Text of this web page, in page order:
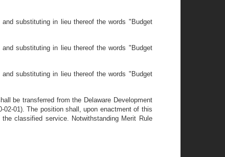
substituting in lieu thereof the words "Budget
substituting in lieu thereof the words "Budget
substituting in lieu thereof the words "Budget
be transferred from the Delaware Development
01). The position shall, upon enactment of this
classified service. Notwithstanding Merit Rule